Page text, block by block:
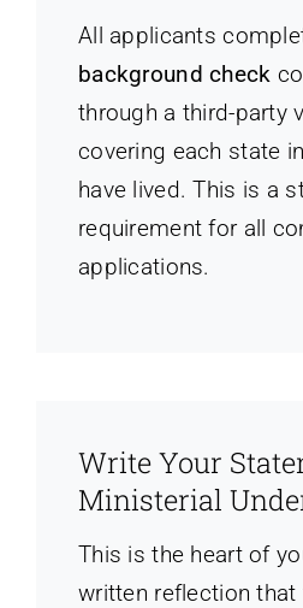
All applicants
background check
through a third-party
covering each state
have lived. This is a
requirement for all
applications.
Write Your
Ministerial
This is the heart of
written reflection that